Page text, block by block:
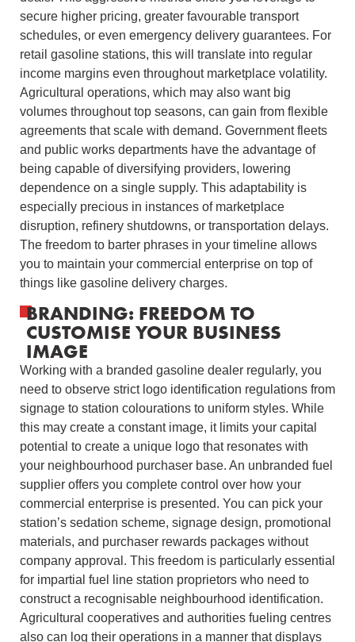
secure higher pricing, greater favourable transport
schedules, or even emergency delivery guarantees. For
retail gasoline stations, this will translate into regular
income margins even throughout marketplace volatility.
Agricultural operations, which may also want big
volumes throughout top seasons, can gain from flexible
agreements that scale with demand. Government fleets
and public works departments have the advantage of
being capable of diversifying providers, lowering
dependence on a single supply. This adaptability is
especially precious in instances of marketplace
disruption, refinery shutdowns, or transportation delays.
The freedom to barter phrases in your timeline allows
you to maintain your commercial enterprise on top of
things like gasoline delivery charges.
BRANDING: FREEDOM TO
CUSTOMISE YOUR BUSINESS
IMAGE
Working with a branded gasoline dealer regularly, you
need to observe strict logo identification regulations from
signage to station colourations to uniform styles. While
this may create a constant image, it limits your capital
potential to create a unique logo that resonates with
your neighbourhood purchaser base. An unbranded fuel
supplier offers you complete control over how your
commercial enterprise is presented. You can pick your
station’s sedation scheme, signage design, promotional
materials, and purchaser rewards packages without
company approval. This freedom is particularly essential
for impartial fuel line station proprietors who need to
construct a recognisable neighbourhood identification.
Agricultural cooperatives and authorities fueling centres
also can log their operations in a manner that displays